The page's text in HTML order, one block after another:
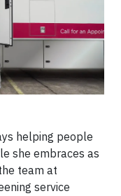
helping people
she embraces as
team at
service